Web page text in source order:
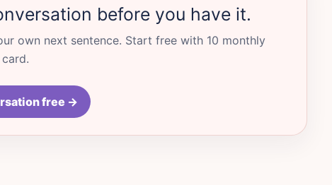
before you have it.
own next sentence. Start free with 10 monthly
free →